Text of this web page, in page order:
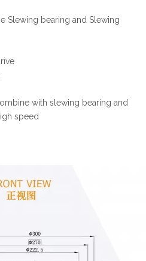
Slewing bearing and Slewing
with slewing bearing and
speed